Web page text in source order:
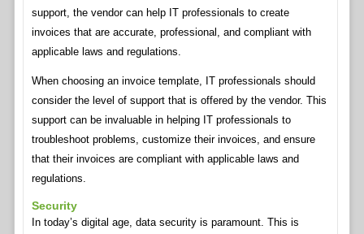
support, the vendor can help IT professionals to create
invoices that are accurate, professional, and compliant with
applicable laws and regulations.
When choosing an invoice template, IT professionals should
consider the level of support that is offered by the vendor. This
support can be invaluable in helping IT professionals to
troubleshoot problems, customize their invoices, and ensure
that their invoices are compliant with applicable laws and
regulations.
Security
In today’s digital age, data security is paramount. This is